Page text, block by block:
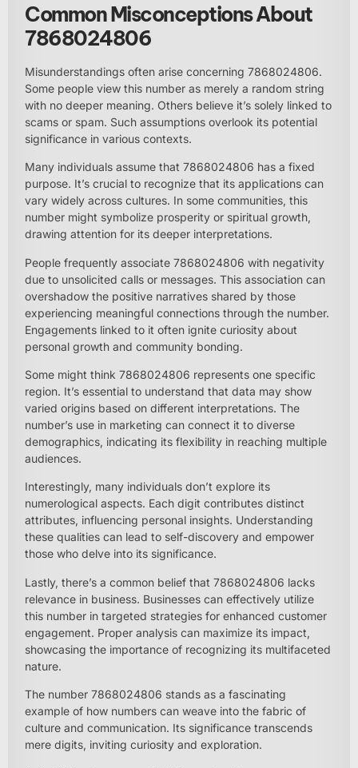
Common Misconceptions About
7868024806
Misunderstandings often arise concerning 7868024806.
Some people view this number as merely a random string
with no deeper meaning. Others believe it’s solely linked to
scams or spam. Such assumptions overlook its potential
significance in various contexts.
Many individuals assume that 7868024806 has a fixed
purpose. It’s crucial to recognize that its applications can
vary widely across cultures. In some communities, this
number might symbolize prosperity or spiritual growth,
drawing attention for its deeper interpretations.
People frequently associate 7868024806 with negativity
due to unsolicited calls or messages. This association can
overshadow the positive narratives shared by those
experiencing meaningful connections through the number.
Engagements linked to it often ignite curiosity about
personal growth and community bonding.
Some might think 7868024806 represents one specific
region. It’s essential to understand that data may show
varied origins based on different interpretations. The
number’s use in marketing can connect it to diverse
demographics, indicating its flexibility in reaching multiple
audiences.
Interestingly, many individuals don’t explore its
numerological aspects. Each digit contributes distinct
attributes, influencing personal insights. Understanding
these qualities can lead to self-discovery and empower
those who delve into its significance.
Lastly, there’s a common belief that 7868024806 lacks
relevance in business. Businesses can effectively utilize
this number in targeted strategies for enhanced customer
engagement. Proper analysis can maximize its impact,
showcasing the importance of recognizing its multifaceted
nature.
The number 7868024806 stands as a fascinating
example of how numbers can weave into the fabric of
culture and communication. Its significance transcends
mere digits, inviting curiosity and exploration.